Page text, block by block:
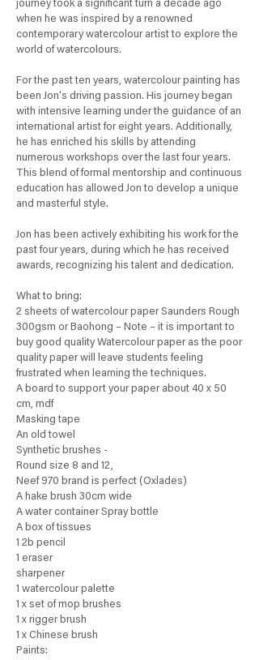
journey took a significant turn a decade ago
when he was inspired by a renowned
contemporary watercolour artist to explore the
world of watercolours.
For the past ten years, watercolour painting has
been Jon's driving passion. His journey began
with intensive learning under the guidance of an
international artist for eight years. Additionally,
he has enriched his skills by attending
numerous workshops over the last four years.
This blend of formal mentorship and continuous
education has allowed Jon to develop a unique
and masterful style.
Jon has been actively exhibiting his work for the
past four years, during which he has received
awards, recognizing his talent and dedication.
What to bring:
2 sheets of watercolour paper Saunders Rough
300gsm or Baohong – Note – it is important to
buy good quality Watercolour paper as the poor
quality paper will leave students feeling
frustrated when learning the techniques.
A board to support your paper about 40 x 50
cm, mdf
Masking tape
An old towel
Synthetic brushes -
Round size 8 and 12,
Neef 970 brand is perfect (Oxlades)
A hake brush 30cm wide
A water container Spray bottle
A box of tissues
1 2b pencil
1 eraser
sharpener
1 watercolour palette
1 x set of mop brushes
1 x rigger brush
1 x Chinese brush
Paints: